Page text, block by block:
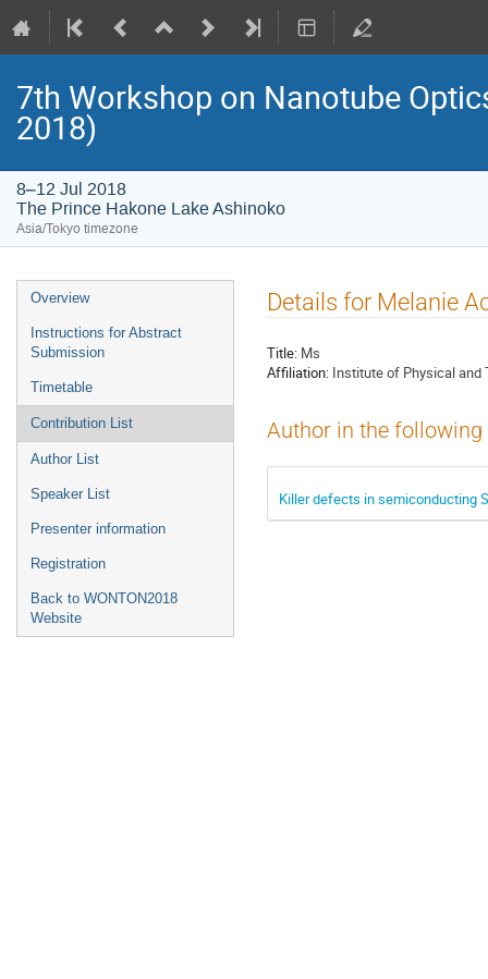
7th Workshop on Nanotube
2018)
8–12 Jul 2018
The Prince Hakone Lake Ashinoko
Asia/Tokyo timezone
Event
menu
Overview
Instructions for Abstract
Submission
Timetable
Contribution List
Author List
Speaker List
Presenter information
Registration
Back to WONTON2018
Website
Details for Melanie
Title: Ms
Affiliation: Institute of Physical and
Author in the
Killer defects in semiconducting